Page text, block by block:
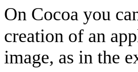
On Cocoa you
creation of an
image, as in the